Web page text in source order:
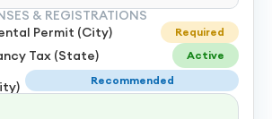
& REGISTRATIONS
Permit (City)
Required
Tax (State) Active
Recommended